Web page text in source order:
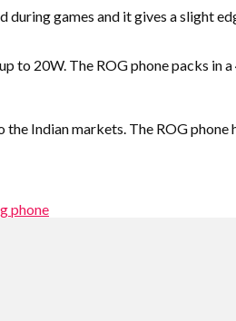
during games and it gives a slight
to 20W. The ROG phone packs in
Indian markets. The ROG phone
phone